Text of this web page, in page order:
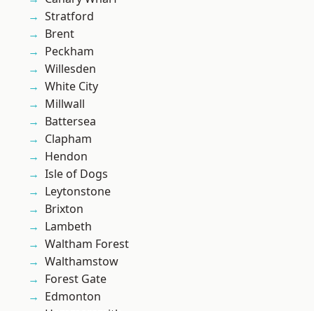
Stratford
Brent
Peckham
Willesden
White City
Millwall
Battersea
Clapham
Hendon
Isle of Dogs
Leytonstone
Brixton
Lambeth
Waltham Forest
Walthamstow
Forest Gate
Edmonton